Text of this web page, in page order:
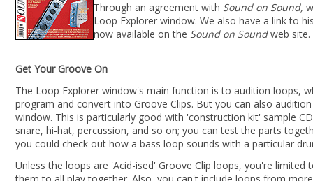
Through an agreement with Sound on Sound,
Loop Explorer window. We also have a link to
now available on the Sound on Soundweb site.
Get Your Groove On
The Loop Explorer window's main function is to audition loops,
program and convert into Groove Clips. But you can also
window. This is particularly good with 'construction kit' sample
snare, hi-hat, percussion, and so on; you can test the parts
you could check out how a bass loop sounds with a particular
Unless the loops are 'Acid-ised' Groove Clip loops, you're